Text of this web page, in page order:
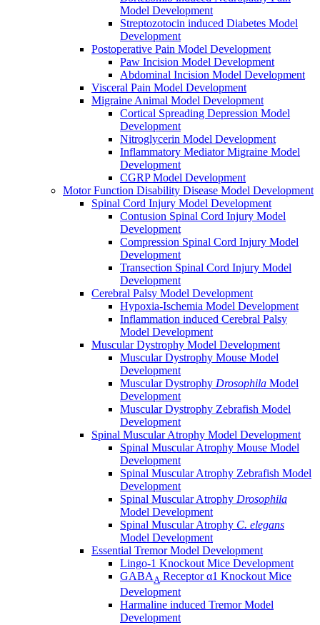
Model Development
Streptozotocin induced Diabetes Model
Development
Postoperative Pain Model Development
Paw Incision Model Development
Abdominal Incision Model Development
Visceral Pain Model Development
Migraine Animal Model Development
Cortical Spreading Depression Model
Development
Nitroglycerin Model Development
Inflammatory Mediator Migraine Model
Development
CGRP Model Development
Motor Function Disability Disease Model Development
Spinal Cord Injury Model Development
Contusion Spinal Cord Injury Model
Development
Compression Spinal Cord Injury Model
Development
Transection Spinal Cord Injury Model
Development
Cerebral Palsy Model Development
Hypoxia-Ischemia Model Development
Inflammation induced Cerebral Palsy
Model Development
Muscular Dystrophy Model Development
Muscular Dystrophy Mouse Model
Development
Muscular Dystrophy Drosophila Model
Development
Muscular Dystrophy Zebrafish Model
Development
Spinal Muscular Atrophy Model Development
Spinal Muscular Atrophy Mouse Model
Development
Spinal Muscular Atrophy Zebrafish Model
Development
Spinal Muscular Atrophy Drosophila
Model Development
Spinal Muscular Atrophy C. elegans
Model Development
Essential Tremor Model Development
Lingo-1 Knockout Mice Development
GABAA Receptor α1 Knockout Mice
Development
Harmaline induced Tremor Model
Development